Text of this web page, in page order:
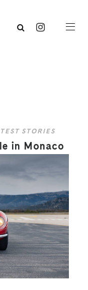
STORIES
in Monaco